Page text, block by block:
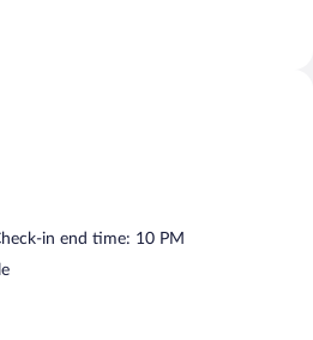
in end time: 10 PM